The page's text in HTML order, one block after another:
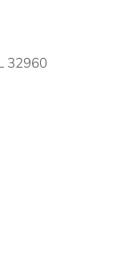
32960‬